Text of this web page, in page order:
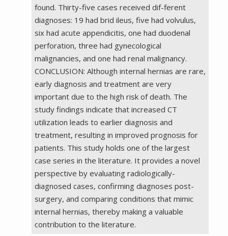
found. Thirty-five cases received dif-ferent
diagnoses: 19 had brid ileus, five had volvulus,
six had acute appendicitis, one had duodenal
perforation, three had gynecological
malignancies, and one had renal malignancy.
CONCLUSION: Although internal hernias are rare,
early diagnosis and treatment are very
important due to the high risk of death. The
study findings indicate that increased CT
utilization leads to earlier diagnosis and
treatment, resulting in improved prognosis for
patients. This study holds one of the largest
case series in the literature. It provides a novel
perspective by evaluating radiologically-
diagnosed cases, confirming diagnoses post-
surgery, and comparing conditions that mimic
internal hernias, thereby making a valuable
contribution to the literature.